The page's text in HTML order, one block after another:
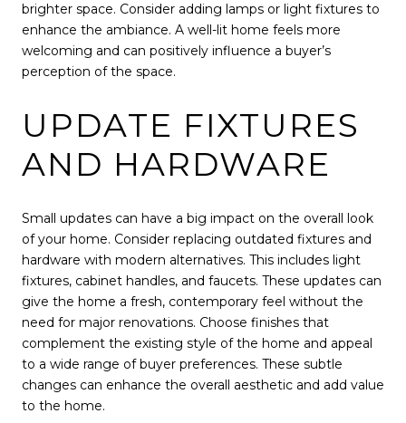
brighter space. Consider adding lamps or light fixtures to
enhance the ambiance. A well-lit home feels more
welcoming and can positively influence a buyer’s
perception of the space.
UPDATE FIXTURES
AND HARDWARE
Small updates can have a big impact on the overall look
of your home. Consider replacing outdated fixtures and
hardware with modern alternatives. This includes light
fixtures, cabinet handles, and faucets. These updates can
give the home a fresh, contemporary feel without the
need for major renovations. Choose finishes that
complement the existing style of the home and appeal
to a wide range of buyer preferences. These subtle
changes can enhance the overall aesthetic and add value
to the home.